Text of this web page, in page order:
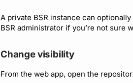
A private BSR instance can
BSR administrator if you’re not sure
Change visibility
From the web app, open the